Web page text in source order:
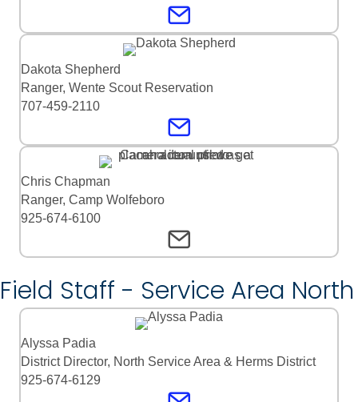
Dakota Shepherd
Ranger, Wente Scout Reservation
707-459-2110
Chris Chapman
Ranger, Camp Wolfeboro
925-674-6100
Field Staff - Service Area North
Alyssa Padia
District Director, North Service Area & Herms District
925-674-6129